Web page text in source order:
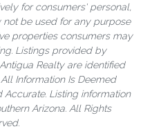
for consumers' personal,
be used for any purpose
properties consumers may
Listings provided by
Realty are identified
Information Is Deemed
Accurate. Listing information
Arizona. All Rights